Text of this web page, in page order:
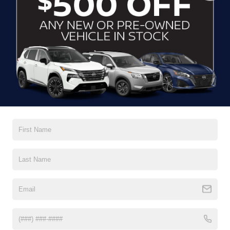
CLICK TO CALL
CONTACT US
DRIVE WITH EFFICIENCY
If you’re looking for a new ride while on a working budget,
brands to cater to your needs. Our dedicated sales,
vehicle through our pre-owned inventory, each model is
History Report, informing you of everything it’s been